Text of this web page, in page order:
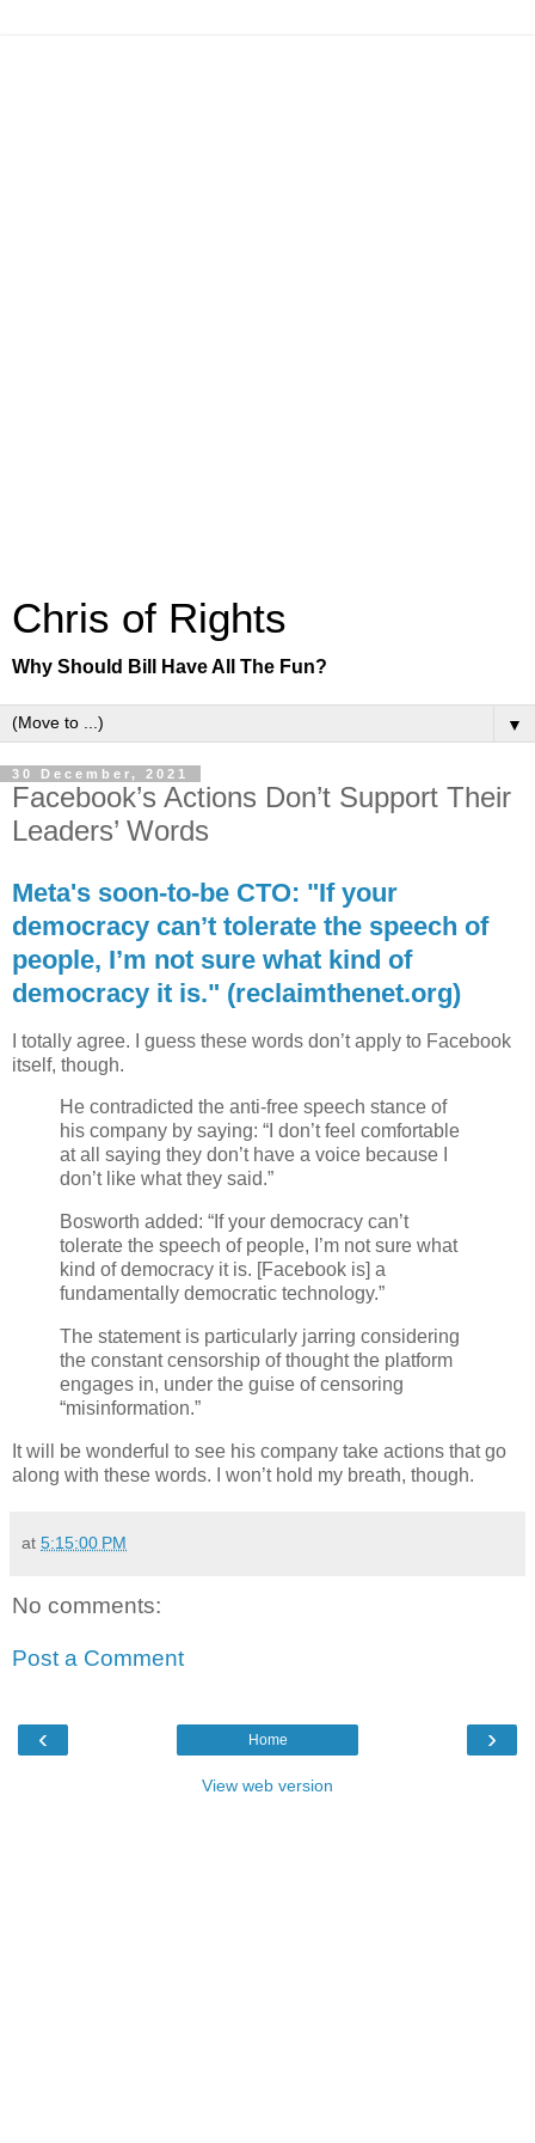
Chris of Rights
Why Should Bill Have All The Fun?
▼
30 December, 2021
Facebook’s Actions Don’t Support Their
Leaders’ Words
Meta's soon-to-be CTO: "If your
democracy can’t tolerate the speech of
people, I’m not sure what kind of
democracy it is." (reclaimthenet.org)
I totally agree. I guess these words don’t apply to Facebook
itself, though.
He contradicted the anti-free speech stance of
his company by saying: “I don’t feel comfortable
at all saying they don’t have a voice because I
don’t like what they said.”
Bosworth added: “If your democracy can’t
tolerate the speech of people, I’m not sure what
kind of democracy it is. [Facebook is] a
fundamentally democratic technology.”
The statement is particularly jarring considering
the constant censorship of thought the platform
engages in, under the guise of censoring
“misinformation.”
It will be wonderful to see his company take actions that go
along with these words. I won’t hold my breath, though.
at 5:15:00 PM
No comments:
Post a Comment
‹ ›
Home
View web version